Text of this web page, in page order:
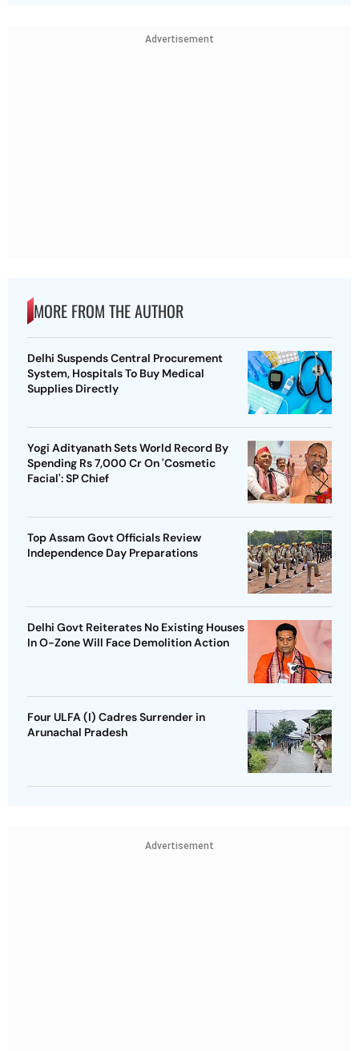
Advertisement
MORE FROM THE AUTHOR
Delhi Suspends Central Procurement
System, Hospitals To Buy Medical
Supplies Directly
Yogi Adityanath Sets World Record By
Spending Rs 7,000 Cr On 'Cosmetic
Facial': SP Chief
Top Assam Govt Officials Review
Independence Day Preparations
Delhi Govt Reiterates No Existing Houses
In O-Zone Will Face Demolition Action
Four ULFA (I) Cadres Surrender in
Arunachal Pradesh
Advertisement